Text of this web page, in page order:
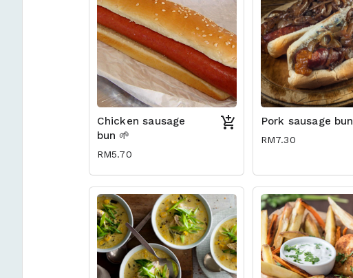
Chicken sausage
bun 🌱
RM5.70
Pork sausage bun
RM7.30